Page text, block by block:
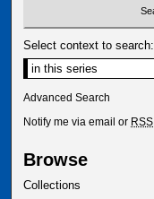
Select context to search:
Advanced Search
Notify me via email or RSS
Browse
Collections